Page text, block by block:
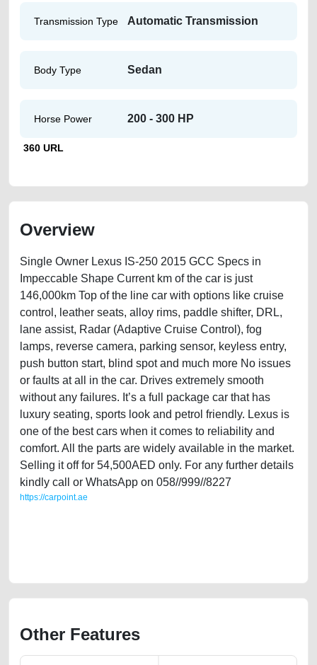
Transmission Type Automatic Transmission
Body Type Sedan
Horse Power 200 - 300 HP
360 URL
Overview
Single Owner Lexus IS-250 2015 GCC Specs in
Impeccable Shape Current km of the car is just
146,000km Top of the line car with options like cruise
control, leather seats, alloy rims, paddle shifter, DRL,
lane assist, Radar (Adaptive Cruise Control), fog
lamps, reverse camera, parking sensor, keyless entry,
push button start, blind spot and much more No issues
or faults at all in the car. Drives extremely smooth
without any failures. It’s a full package car that has
luxury seating, sports look and petrol friendly. Lexus is
one of the best cars when it comes to reliability and
comfort. All the parts are widely available in the market.
Selling it off for 54,500AED only. For any further details
kindly call or WhatsApp on 058//999//8227
https://carpoint.ae
Other Features